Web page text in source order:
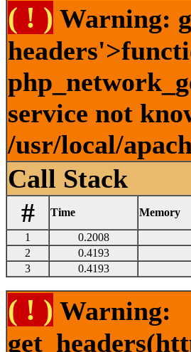
( ! ) Warning:
service not
/usr/local/
Call Stack
#
Time Memory
1 0.2008
2
0.4193
3
0.4193
( ! ) Warning: